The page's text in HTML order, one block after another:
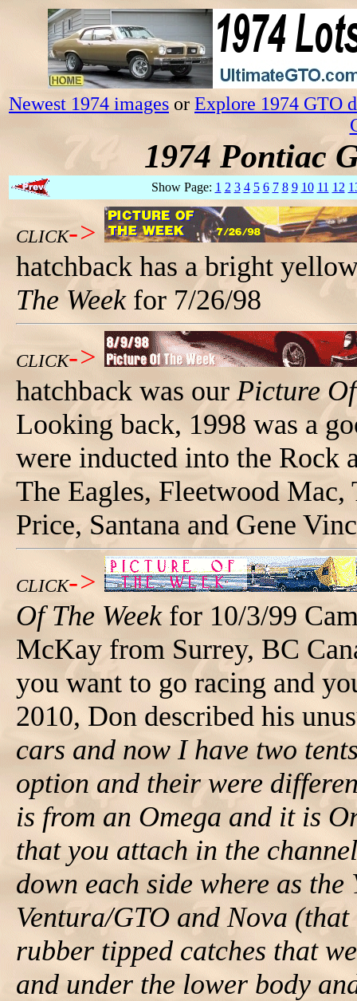
Newest 1974 images or Explore 1974 GTO
1974 Pontiac
Show Page: 1 2 3 4 5 6 7 8 9 10 11 12
CLICK->
hatchback has a bright
The Weekfor 7/26/98
CLICK->
hatchback was ourPicture
Looking back, 1998 was a
were inducted into the Rock
The Eagles, Fleetwood Mac,
Price, Santana and Gene
CLICK->
Of The Weekfor 10/3/99
McKay from Surrey, BC
you want to go racing and
2010, Don described his
cars and now I have two
option and their were
is from an Omega and it is
that you attach in the
down each side where as
Ventura/GTO and Nova
rubber tipped catches that
and under the lower body